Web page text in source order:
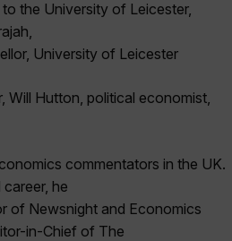
the University of Leicester,
University of Leicester
Will Hutton, political economist,
commentators in the UK.
he
of Newsnight and Economics
in-Chief of The